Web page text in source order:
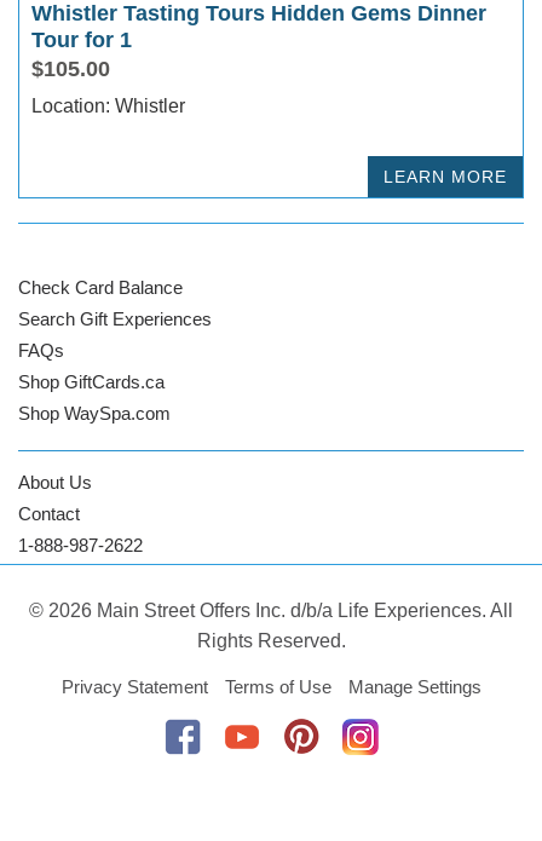
Whistler Tasting Tours Hidden Gems Dinner
Tour for 1
$105.00
Location: Whistler
LEARN MORE
Check Card Balance
Search Gift Experiences
FAQs
Shop GiftCards.ca
Shop WaySpa.com
About Us
Contact
1-888-987-2622
© 2026 Main Street Offers Inc. d/b/a Life Experiences. All
Rights Reserved.
Privacy Statement Terms of Use Manage Settings